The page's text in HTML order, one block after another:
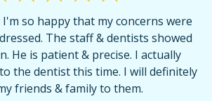
so happy that my concerns were
The staff & dentists showed
He is patient & precise. I actually
the dentist this time. I will definitely
friends & family to them.